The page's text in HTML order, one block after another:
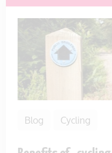
Blog Cycling